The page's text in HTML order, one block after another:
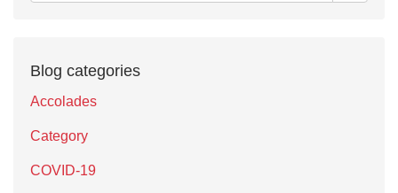
Blog categories
Accolades
Category
COVID-19